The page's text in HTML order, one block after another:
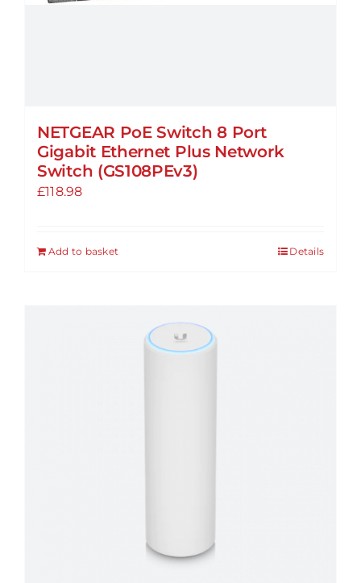
NETGEAR PoE Switch 8 Port
Gigabit Ethernet Plus Network
Switch (GS108PEv3)
£118.98
Add to basket Details